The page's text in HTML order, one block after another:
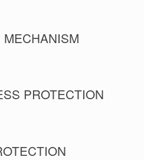
MECHANISM
PROTECTION